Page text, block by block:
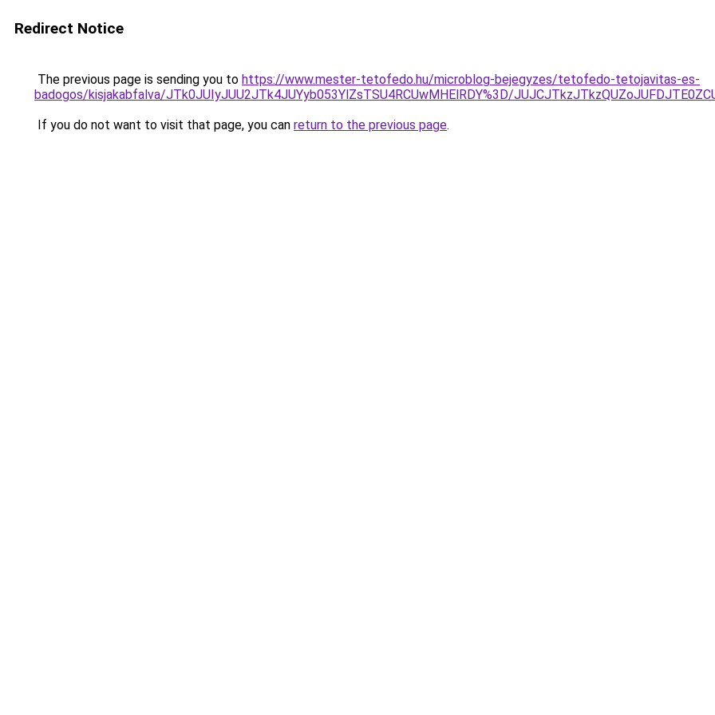
Redirect Notice
The previous page is sending you to https://www.mester-tetofedo.hu/microblog-bejegyzes/tetofedo-tetojavitas-es-
badogos/kisjakabfalva/JTk0JUIyJUU2JTk4JUYyb053YlZsTSU4RCUwMHElRDY%3D/
If you do not want to visit that page, you can return to the previous page.